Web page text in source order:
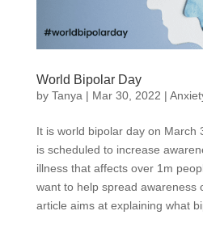
World Bipolar Day
by Tanya | Mar 30, 2022 |
It is world bipolar day on March
is scheduled to increase
illness that affects over 1m
want to help spread awareness
article aims at explaining what